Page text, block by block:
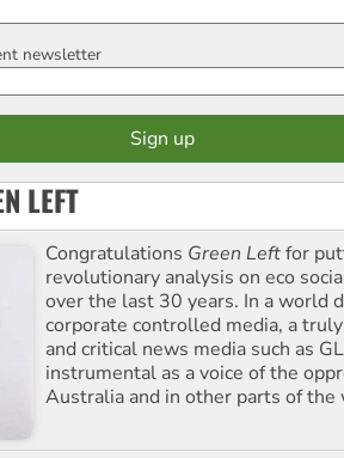
newsletter
LEFT
Congratulations Green Leftfor
revolutionary analysis on eco
over the last 30 years. In a world
corporate controlled media, a
and critical news media such as
instrumental as a voice of the
Australia and in other parts of the